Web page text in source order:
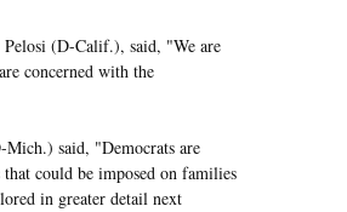
(D-Calif.), said, "We are
concerned with the
said, "Democrats are
that could be imposed on families
in greater detail next